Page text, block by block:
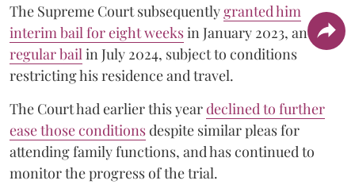
The Supreme Court subsequentlygranted him
interim bail for eight weeksin January 2023, and
regular bail in July 2024, subject to conditions
restricting his residence and travel.
The Court had earlier this yeardeclined to further
ease those conditionsdespite similar pleas for
attending family functions, and has continued to
monitor the progress of the trial.